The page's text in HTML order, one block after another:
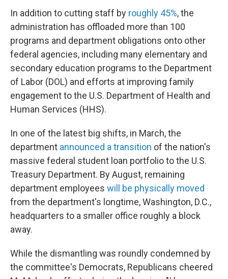
In addition to cutting staff by roughly 45%, the
administration has offloaded more than 100
programs and department obligations onto other
federal agencies, including many elementary and
secondary education programs to the Department
of Labor (DOL) and efforts at improving family
engagement to the U.S. Department of Health and
Human Services (HHS).
In one of the latest big shifts, in March, the
department announced a transition of the nation's
massive federal student loan portfolio to the U.S.
Treasury Department. By August, remaining
department employees will be physically moved
from the department's longtime, Washington, D.C.,
headquarters to a smaller office roughly a block
away.
While the dismantling was roundly condemned by
the committee's Democrats, Republicans cheered